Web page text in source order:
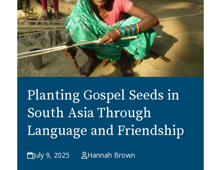
Planting Gospel Seeds in
South Asia Through
Language and Friendship
July 9, 2025 Hannah Brown